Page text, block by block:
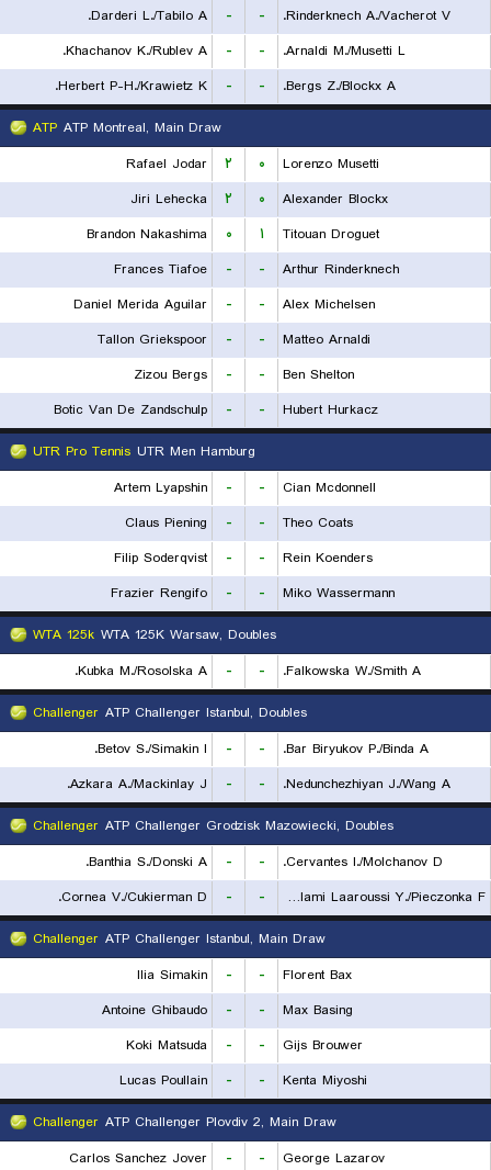
Darderi L./Tabilo A.
- -
Rinderknech A./Vacherot V.
Khachanov K./Rublev A.
- -
Arnaldi M./Musetti L.
Herbert P-H./Krawietz K.
- -
Bergs Z./Blockx A.
ATP ATP Montreal, Main Draw
Rafael Jodar
۲ ۰
Lorenzo Musetti
Jiri Lehecka
۲ ۰
Alexander Blockx
Brandon Nakashima
۰ ۱
Titouan Droguet
Frances Tiafoe
- -
Arthur Rinderknech
Daniel Merida Aguilar
- -
Alex Michelsen
Tallon Griekspoor
- -
Matteo Arnaldi
Zizou Bergs
- -
Ben Shelton
Botic Van De Zandschulp
- -
Hubert Hurkacz
UTR Pro Tennis UTR Men Hamburg
Artem Lyapshin
- -
Cian Mcdonnell
Claus Piening
- -
Theo Coats
Filip Soderqvist
- -
Rein Koenders
Frazier Rengifo
- -
Miko Wassermann
WTA 125k WTA 125K Warsaw, Doubles
Kubka M./Rosolska A.
- -
Falkowska W./Smith A.
Challenger ATP Challenger Istanbul, Doubles
Betov S./Simakin I.
- -
Bar Biryukov P./Binda A.
Azkara A./Mackinlay J.
- -
Nedunchezhiyan J./Wang A.
Challenger ATP Challenger Grodzisk Mazowiecki, Doubles
Banthia S./Donski A.
- -
Cervantes I./Molchanov D.
Cornea V./Cukierman D.
- -
Lalami Laaroussi Y./Pieczonka F.
Challenger ATP Challenger Istanbul, Main Draw
Ilia Simakin
- -
Florent Bax
Antoine Ghibaudo
- -
Max Basing
Koki Matsuda
- -
Gijs Brouwer
Lucas Poullain
- -
Kenta Miyoshi
Challenger ATP Challenger Plovdiv 2, Main Draw
Carlos Sanchez Jover
- - George Lazarov